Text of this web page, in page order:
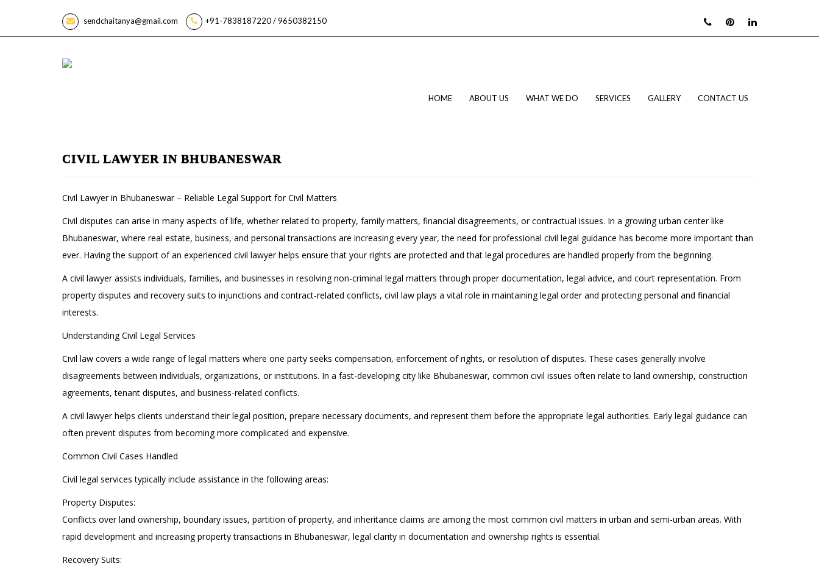
sendchaitanya@gmail.com +91-7838187220 / 9650382150
HOME ABOUT US WHAT WE DO SERVICES GALLERY CONTACT US
CIVIL LAWYER IN BHUBANESWAR
Civil Lawyer in Bhubaneswar – Reliable Legal Support for Civil Matters
Civil disputes can arise in many aspects of life, whether related to property, family matters, financial disagreements, or contractual issues. In a growing urban center like
Bhubaneswar, where real estate, business, and personal transactions are increasing every year, the need for professional civil legal guidance has become more important than
ever. Having the support of an experienced civil lawyer helps ensure that your rights are protected and that legal procedures are handled properly from the beginning.
A civil lawyer assists individuals, families, and businesses in resolving non-criminal legal matters through proper documentation, legal advice, and court representation. From
property disputes and recovery suits to injunctions and contract-related conflicts, civil law plays a vital role in maintaining legal order and protecting personal and financial
interests.
Understanding Civil Legal Services
Civil law covers a wide range of legal matters where one party seeks compensation, enforcement of rights, or resolution of disputes. These cases generally involve
disagreements between individuals, organizations, or institutions. In a fast-developing city like Bhubaneswar, common civil issues often relate to land ownership, construction
agreements, tenant disputes, and business-related conflicts.
A civil lawyer helps clients understand their legal position, prepare necessary documents, and represent them before the appropriate legal authorities. Early legal guidance can
often prevent disputes from becoming more complicated and expensive.
Common Civil Cases Handled
Civil legal services typically include assistance in the following areas:
Property Disputes:
Conflicts over land ownership, boundary issues, partition of property, and inheritance claims are among the most common civil matters in urban and semi-urban areas. With
rapid development and increasing property transactions in Bhubaneswar, legal clarity in documentation and ownership rights is essential.
Recovery Suits: